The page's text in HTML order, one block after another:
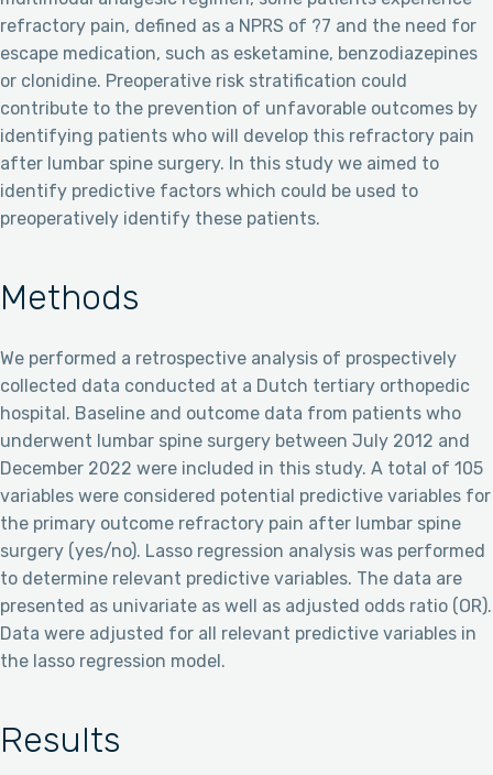
refractory pain, defined as a NPRS of ?7 and the need for
escape medication, such as esketamine, benzodiazepines
or clonidine. Preoperative risk stratification could
contribute to the prevention of unfavorable outcomes by
identifying patients who will develop this refractory pain
after lumbar spine surgery. In this study we aimed to
identify predictive factors which could be used to
preoperatively identify these patients.
Methods
We performed a retrospective analysis of prospectively
collected data conducted at a Dutch tertiary orthopedic
hospital. Baseline and outcome data from patients who
underwent lumbar spine surgery between July 2012 and
December 2022 were included in this study. A total of 105
variables were considered potential predictive variables for
the primary outcome refractory pain after lumbar spine
surgery (yes/no). Lasso regression analysis was performed
to determine relevant predictive variables. The data are
presented as univariate as well as adjusted odds ratio (OR).
Data were adjusted for all relevant predictive variables in
the lasso regression model.
Results